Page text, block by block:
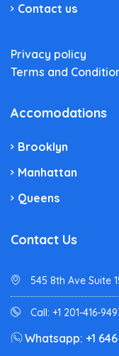
Contact us
Privacy policy
Terms and
Accomodations
Brooklyn
Manhattan
Queens
Contact Us
545 8th Ave Suite
Call: +1 201-416-
Whatsapp: +1